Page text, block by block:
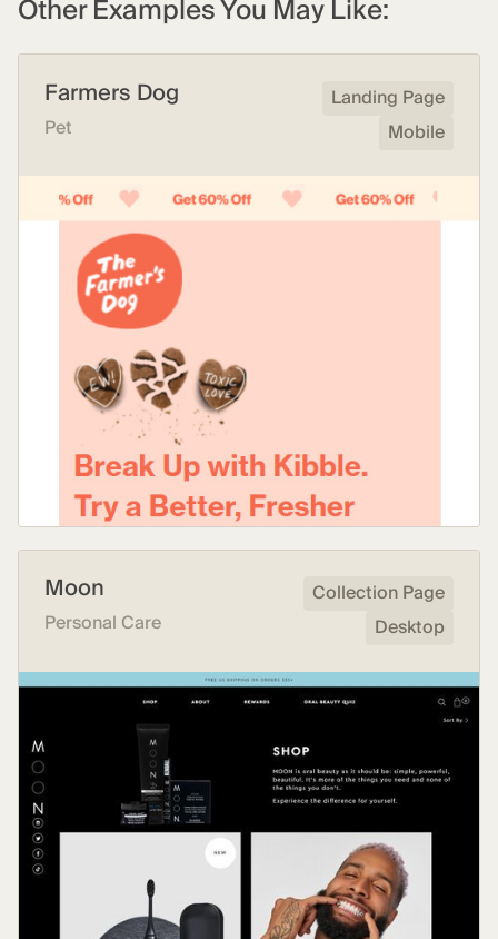
Other Examples You May Like:
Farmers Dog
Pet
Landing Page
Mobile
Moon
Personal Care
Collection Page
Desktop